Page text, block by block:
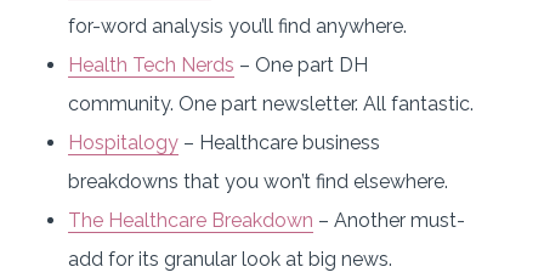
for-word analysis you’ll find anywhere.
Health Tech Nerds – One part DH
community. One part newsletter. All fantastic.
Hospitalogy – Healthcare business
breakdowns that you won’t find elsewhere.
The Healthcare Breakdown – Another must-
add for its granular look at big news.